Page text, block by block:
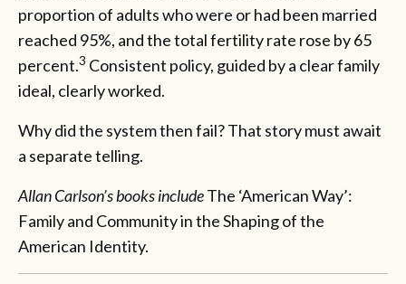
proportion of adults who were or had been married
reached 95%, and the total fertility rate rose by 65
percent.3 Consistent policy, guided by a clear family
ideal, clearly worked.
Why did the system then fail? That story must await
a separate telling.
Allan Carlson’s books includeThe ‘American Way’:
Family and Community in the Shaping of the
American Identity.